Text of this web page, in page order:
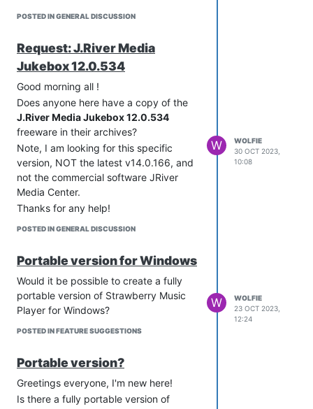
people into buying Media Center.
POSTED IN GENERAL DISCUSSION
Request: J.River Media
Jukebox 12.0.534
Good morning all !
Does anyone here have a copy of the
J.River Media Jukebox 12.0.534
freeware in their archives?
Note, I am looking for this specific
version, NOT the latest v14.0.166, and
not the commercial software JRiver
Media Center.
Thanks for any help!
POSTED IN GENERAL DISCUSSION
W
WOLFIE
30 OCT 2023,
10:08
Portable version for Windows
Would it be possible to create a fully
portable version of Strawberry Music
Player for Windows?
POSTED IN FEATURE SUGGESTIONS
W
WOLFIE
23 OCT 2023,
12:24
Portable version?
Greetings everyone, I'm new here!
Is there a fully portable version of